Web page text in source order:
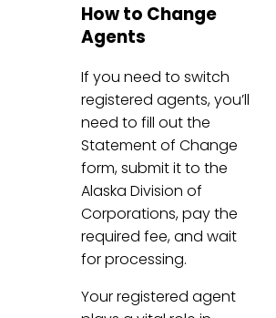
How to Change
Agents
If you need to switch
registered agents, you’ll
need to fill out the
Statement of Change
form, submit it to the
Alaska Division of
Corporations, pay the
required fee, and wait
for processing.
Your registered agent